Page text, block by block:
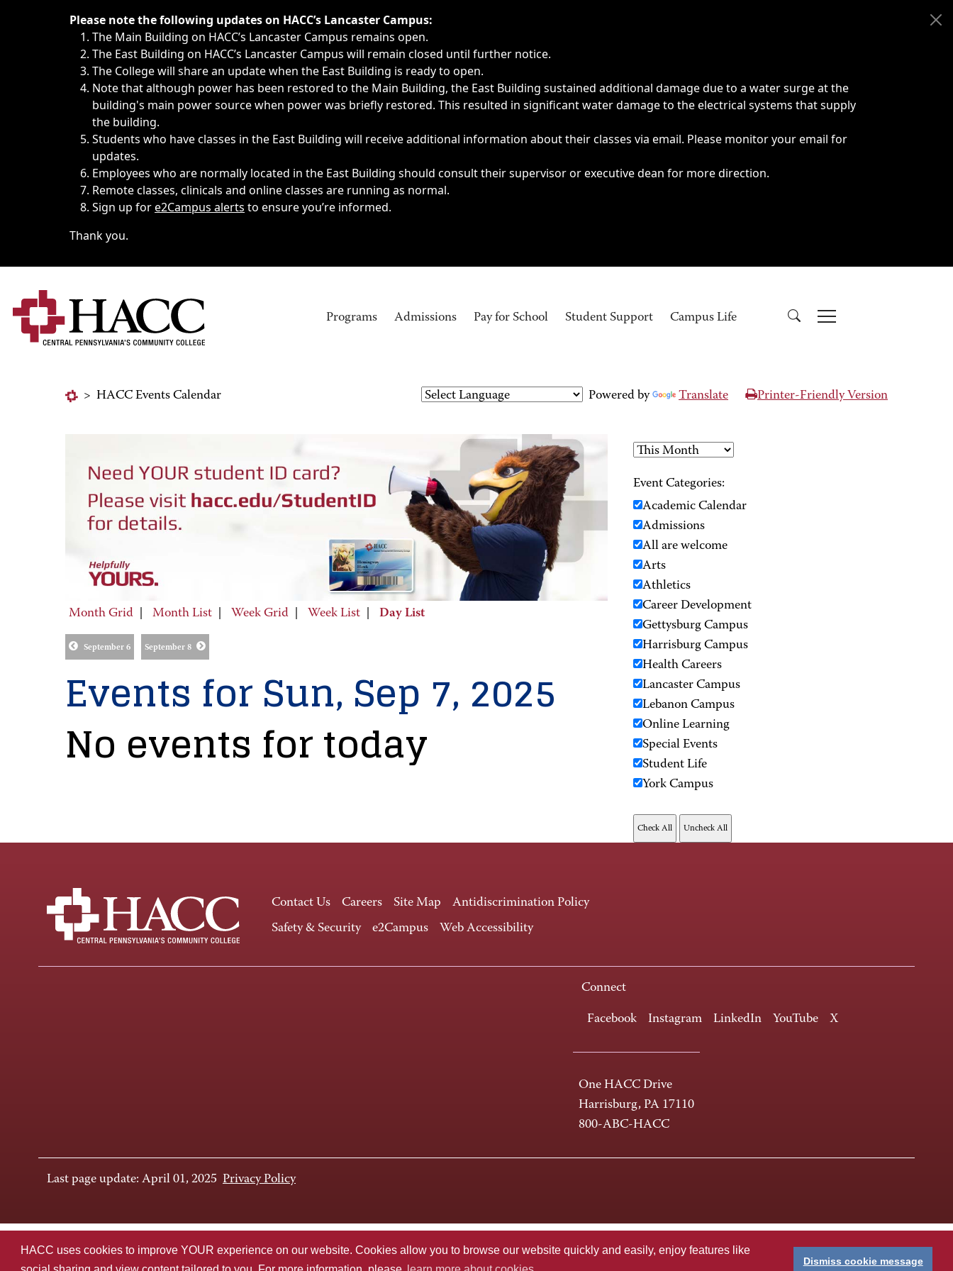
HACC uses cookies to improve YOUR experience on our website. Cookies allow you to browse our website quickly and easily, enjoy features like
Dismiss cookie message
Immediate announcements, such as weather-related closings, delays, cancellations or emergencies.
Please note the following updates on HACC’s Lancaster Campus:
The Main Building on HACC’s Lancaster Campus remains open.
The East Building on HACC’s Lancaster Campus will remain closed until further notice.
The College will share an update when the East Building is ready to open.
Note that although power has been restored to the Main Building, the East Building sustained additional damage due to a water surge at the
building's main power source when power was briefly restored. This resulted in significant water damage to the electrical systems that supply
the building.
Students who have classes in the East Building will receive additional information about their classes via email. Please monitor your email for
updates.
Employees who are normally located in the East Building should consult their supervisor or executive dean for more direction.
Remote classes, clinicals and online classes are running as normal.
Sign up fore2Campus alerts to ensure you’re informed.
Thank you.
Programs Admissions Pay for School Student Support Campus Life
> HACC Events Calendar Powered by Translate Printer-Friendly Version
Month Grid Month List Week Grid Week List Day List
September 6 September 8
Events for Sun, Sep 7, 2025
No events for today
Event Categories:
Academic Calendar
Admissions
All are welcome
Arts
Athletics
Career Development
Gettysburg Campus
Harrisburg Campus
Health Careers
Lancaster Campus
Lebanon Campus
Online Learning
Special Events
Student Life
York Campus
Contact Us Careers Site Map
Antidiscrimination Policy
Safety & Security
e2Campus Web Accessibility
Connect
Facebook Instagram LinkedIn YouTube X
One HACC Drive
Harrisburg, PA 17110
800-ABC-HACC
Last page update: April 01, 2025 Privacy Policy